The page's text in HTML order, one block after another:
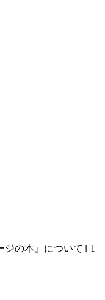
ジの本』について｣ 1